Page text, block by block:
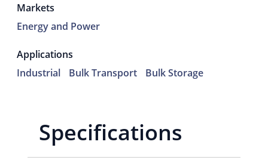
Markets
Energy and Power
Applications
Industrial
Bulk Transport Bulk Storage
Specifications